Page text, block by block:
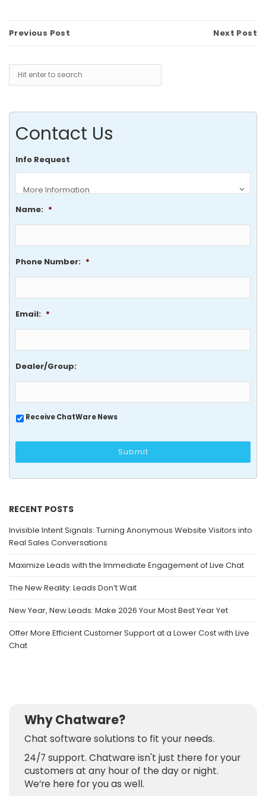
Next Post
Previous Post
Contact Us
Info Request
Name: *
Phone Number: *
Email: *
Dealer/Group:
Receive ChatWare News
RECENT POSTS
Invisible Intent Signals: Turning Anonymous Website Visitors into
Real Sales Conversations
Maximize Leads with the Immediate Engagement of Live Chat
The New Reality: Leads Don’t Wait
New Year, New Leads: Make 2026 Your Most Best Year Yet
Offer More Efficient Customer Support at a Lower Cost with Live
Chat
Why Chatware?
Chat software solutions to fit your needs.
24/7 support. Chatware isn't just there for your
customers at any hour of the day or night.
We’re here for you as well.